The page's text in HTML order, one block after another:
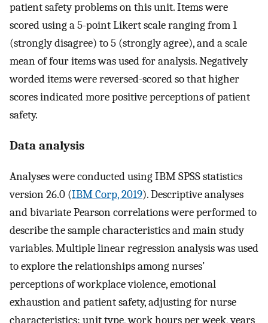
patient safety problems on this unit. Items were
scored using a 5-point Likert scale ranging from 1
(strongly disagree) to 5 (strongly agree), and a scale
mean of four items was used for analysis. Negatively
worded items were reversed-scored so that higher
scores indicated more positive perceptions of patient
safety.
Data analysis
Analyses were conducted using IBM SPSS statistics
version 26.0 (IBM Corp, 2019). Descriptive analyses
and bivariate Pearson correlations were performed to
describe the sample characteristics and main study
variables. Multiple linear regression analysis was used
to explore the relationships among nurses’
perceptions of workplace violence, emotional
exhaustion and patient safety, adjusting for nurse
characteristics: unit type, work hours per week, years